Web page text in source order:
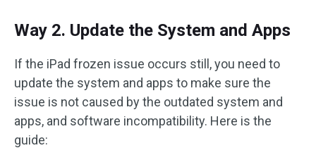
Way 2. Update the System and Apps
If the iPad frozen issue occurs still, you need to
update the system and apps to make sure the
issue is not caused by the outdated system and
apps, and software incompatibility. Here is the
guide: